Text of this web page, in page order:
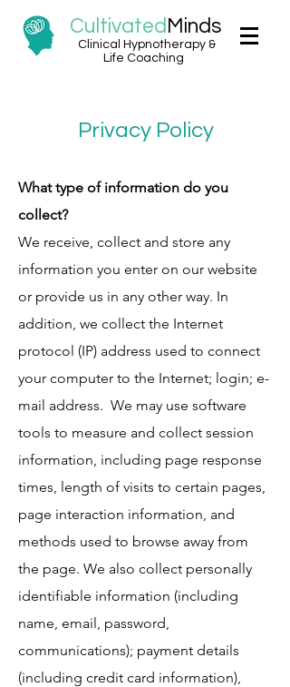
Cultivated Minds
Clinical Hypnotherapy &
Life Coaching
Privacy Policy
What type of information do you
collect?
We receive, collect and store any
information you enter on our website
or provide us in any other way. In
addition, we collect the Internet
protocol (IP) address used to connect
your computer to the Internet; login; e-
mail address. We may use software
tools to measure and collect session
information, including page response
times, length of visits to certain pages,
page interaction information, and
methods used to browse away from
the page. We also collect personally
identifiable information (including
name, email, password,
communications); payment details
(including credit card information),